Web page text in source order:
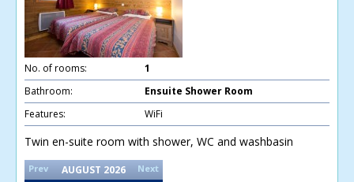
No. of rooms:
1
Bathroom:
Ensuite Shower Room
Features:
WiFi
Twin en-suite room with shower, WC and washbasin
Prev Next
AUGUST 2026